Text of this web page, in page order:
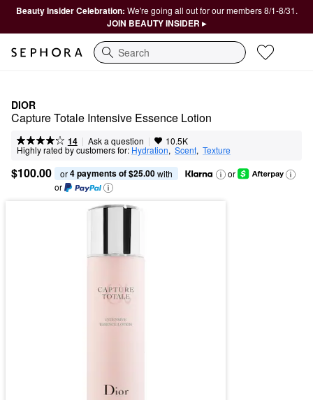
Beauty Insider Celebration: We're going all out for our members 8/1-8/31.
JOIN BEAUTY INSIDER ▸
Search
DIOR
Capture Totale Intensive Essence Lotion
14 | Ask a question | 10.5K
Highly rated by customers for: Hydration, Scent, Texture
$100.00 or 4 payments of $25.00 with
or
or